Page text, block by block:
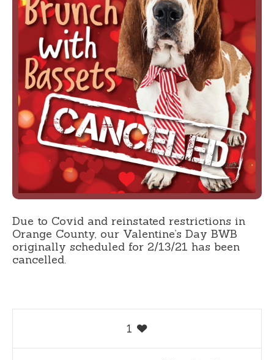
Due to Covid and reinstated restrictions in
Orange County, our Valentine’s Day BWB
originally scheduled for 2/13/21 has been
cancelled.
1